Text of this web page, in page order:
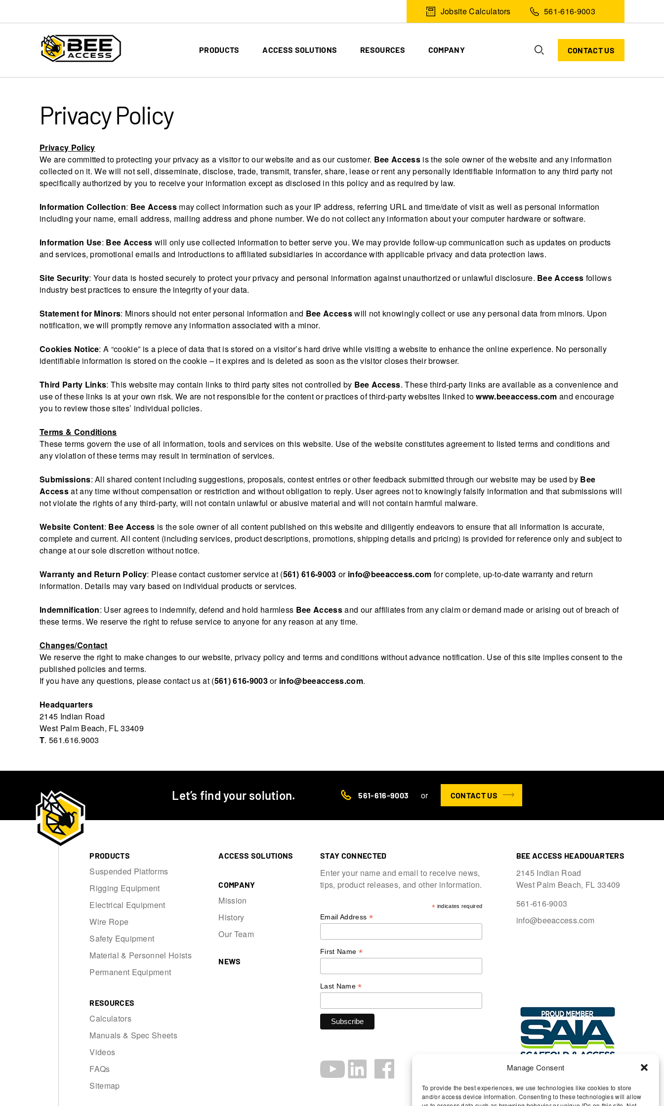
Manage Consent
To provide the best experiences, we use technologies like cookies to store
and/or access device information. Consenting to these technologies will allow
Jobsite Calculators 561-616-9003
PRODUCTS ACCESS SOLUTIONS RESOURCES COMPANY CONTACT US
Privacy Policy
Privacy Policy
We are committed to protecting your privacy as a visitor to our website and as our customer. Bee Accessis the sole owner of the website and any information
collected on it. We will not sell, disseminate, disclose, trade, transmit, transfer, share, lease or rent any personally identifiable information to any third party not
specifically authorized by you to receive your information except as disclosed in this policy and as required by law.
Information Collection: Bee Accessmay collect information such as your IP address, referring URL and time/date of visit as well as personal information
including your name, email address, mailing address and phone number. We do not collect any information about your computer hardware or software.
Information Use: Bee Access will only use collected information to better serve you. We may provide follow-up communication such as updates on products
and services, promotional emails and introductions to affiliated subsidiaries in accordance with applicable privacy and data protection laws.
Site Security: Your data is hosted securely to protect your privacy and personal information against unauthorized or unlawful disclosure. Bee Access follows
industry best practices to ensure the integrity of your data.
Statement for Minors: Minors should not enter personal information and Bee Accesswill not knowingly collect or use any personal data from minors. Upon
notification, we will promptly remove any information associated with a minor.
Cookies Notice: A “cookie” is a piece of data that is stored on a visitor’s hard drive while visiting a website to enhance the online experience. No personally
identifiable information is stored on the cookie – it expires and is deleted as soon as the visitor closes their browser.
Third Party Links: This website may contain links to third party sites not controlled by Bee Access. These third-party links are available as a convenience and
use of these links is at your own risk. We are not responsible for the content or practices of third-party websites linked towww.beeaccess.com and encourage
you to review those sites’ individual policies.
Terms & Conditions
These terms govern the use of all information, tools and services on this website. Use of the website constitutes agreement to listed terms and conditions and
any violation of these terms may result in termination of services.
Submissions: All shared content including suggestions, proposals, contest entries or other feedback submitted through our website may be used by Bee
Accessat any time without compensation or restriction and without obligation to reply. User agrees not to knowingly falsify information and that submissions will
not violate the rights of any third-party, will not contain unlawful or abusive material and will not contain harmful malware.
Website Content: Bee Access is the sole owner of all content published on this website and diligently endeavors to ensure that all information is accurate,
complete and current. All content (including services, product descriptions, promotions, shipping details and pricing) is provided for reference only and subject to
change at our sole discretion without notice.
Warranty and Return Policy: Please contact customer service at (561) 616-9003 or info@beeaccess.com for complete, up-to-date warranty and return
information. Details may vary based on individual products or services.
Indemnification: User agrees to indemnify, defend and hold harmless Bee Accessand our affiliates from any claim or demand made or arising out of breach of
these terms. We reserve the right to refuse service to anyone for any reason at any time.
Changes/Contact
We reserve the right to make changes to our website, privacy policy and terms and conditions without advance notification. Use of this site implies consent to the
published policies and terms.
If you have any questions, please contact us at (561) 616-9003or info@beeaccess.com.
Headquarters
2145 Indian Road
West Palm Beach, FL 33409
T. 561.616.9003
Let’s find your solution. 561-616-9003 or CONTACT US
PRODUCTS
Suspended Platforms
Rigging Equipment
Electrical Equipment
Wire Rope
Safety Equipment
Material & Personnel Hoists
Permanent Equipment
RESOURCES
Calculators
Manuals & Spec Sheets
Videos
FAQs
Sitemap
ACCESS SOLUTIONS
COMPANY
Mission
History
Our Team
NEWS
STAY CONNECTED
Enter your name and email to receive news,
tips, product releases, and other information.
* indicates required
Email Address *
First Name *
Last Name*
BEE ACCESS HEADQUARTERS
2145 Indian Road
West Palm Beach, FL 33409
561-616-9003
info@beeaccess.com